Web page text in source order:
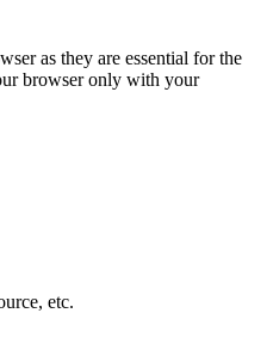
as they are essential for the
browser only with your
etc.